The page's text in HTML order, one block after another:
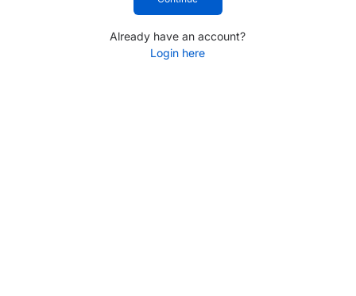
Already have an account?
Login here